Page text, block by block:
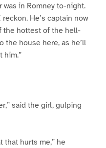
was in Romney to-night.
reckon. He’s captain now
the hottest of the hell-
the house here, as he’ll
him.”
said the girl, gulping
that hurts me,” he